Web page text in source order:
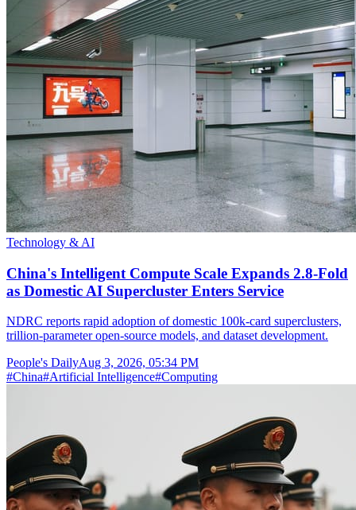
Technology & AI
China's Intelligent Compute Scale Expands 2.8-Fold
as Domestic AI Supercluster Enters Service
NDRC reports rapid adoption of domestic 100k-card superclusters,
trillion-parameter open-source models, and dataset development.
People's DailyAug 3, 2026, 05:34 PM
#China#Artificial Intelligence#Computing